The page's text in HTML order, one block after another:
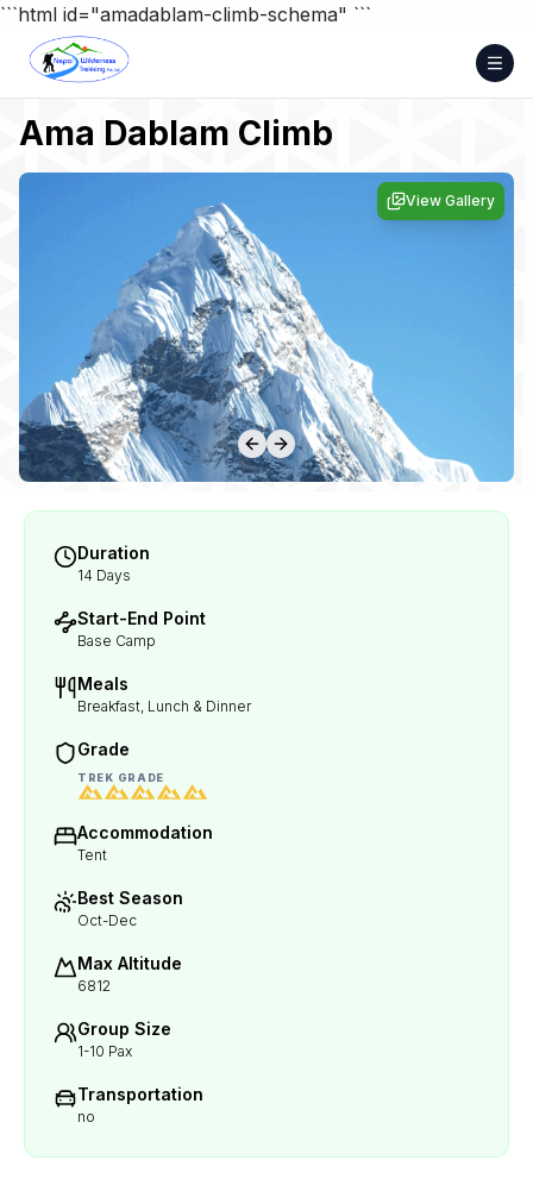
```html id="amadablam-climb-schema" ```
Ama Dablam Climb
View Gallery
Duration
14 Days
Start-End Point
Base Camp
Meals
Breakfast, Lunch & Dinner
Grade
TREK GRADE
Accommodation
Tent
Best Season
Oct-Dec
Max Altitude
6812
Group Size
1-10 Pax
Transportation
no